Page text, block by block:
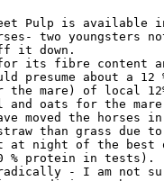
Pulp is available
two youngsters
it down.
for its fibre content
presume about a 12
the mare) of local
oats for the
moved the horses
than grass due
at night of the best
% protein in tests).
radically - I am